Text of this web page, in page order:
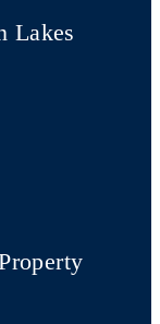
Lakes